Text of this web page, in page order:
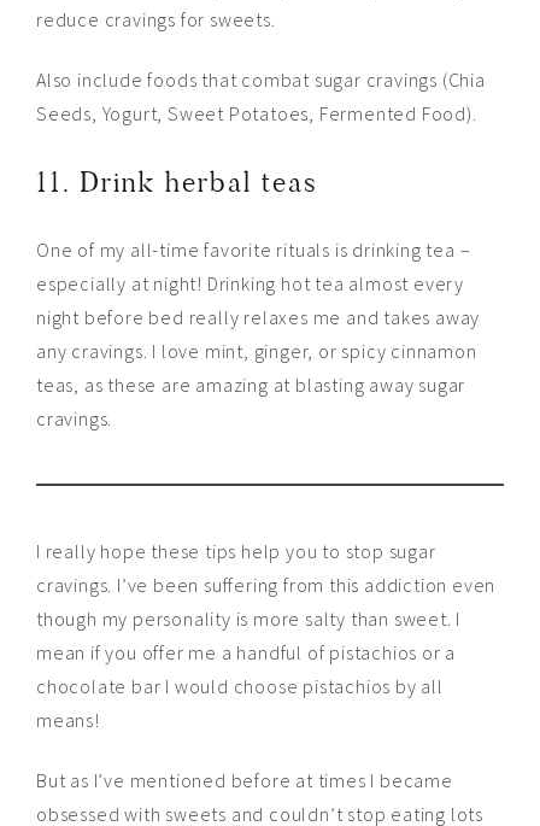
reduce cravings for sweets.
Also include foods that combat sugar cravings (Chia
Seeds, Yogurt, Sweet Potatoes, Fermented Food).
11. Drink herbal teas
One of my all-time favorite rituals is drinking tea –
especially at night! Drinking hot tea almost every
night before bed really relaxes me and takes away
any cravings. I love mint, ginger, or spicy cinnamon
teas, as these are amazing at blasting away sugar
cravings.
I really hope these tips help you to stop sugar
cravings. I’ve been suffering from this addiction even
though my personality is more salty than sweet. I
mean if you offer me a handful of pistachios or a
chocolate bar I would choose pistachios by all
means!
But as I’ve mentioned before at times I became
obsessed with sweets and couldn’t stop eating lots